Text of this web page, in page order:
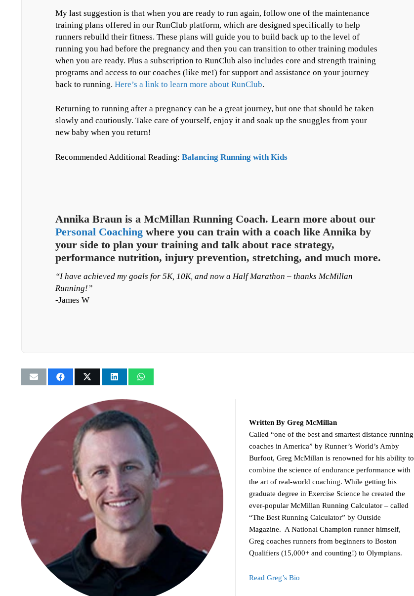
My last suggestion is that when you are ready to run again, follow one of the maintenance
training plans offered in our RunClub platform, which are designed specifically to help
runners rebuild their fitness. These plans will guide you to build back up to the level of
running you had before the pregnancy and then you can transition to other training modules
when you are ready. Plus a subscription to RunClub also includes core and strength training
programs and access to our coaches (like me!) for support and assistance on your journey
back to running. Here’s a link to learn more about RunClub.
Returning to running after a pregnancy can be a great journey, but one that should be taken
slowly and cautiously. Take care of yourself, enjoy it and soak up the snuggles from your
new baby when you return!
Recommended Additional Reading: Balancing Running with Kids
Annika Braun is a McMillan Running Coach. Learn more about our
Personal Coachingwhere you can train with a coach like Annika by
your side to plan your training and talk about race strategy,
performance nutrition, injury prevention, stretching, and much more.
“I have achieved my goals for 5K, 10K, and now a Half Marathon – thanks McMillan
Running!”
-James W
Written By Greg McMillan
Called “one of the best and smartest distance running
coaches in America” by Runner’s World’s Amby
Burfoot, Greg McMillan is renowned for his ability to
combine the science of endurance performance with
the art of real-world coaching. While getting his
graduate degree in Exercise Science he created the
ever-popular McMillan Running Calculator – called
“The Best Running Calculator” by Outside
Magazine. A National Champion runner himself,
Greg coaches runners from beginners to Boston
Qualifiers (15,000+ and counting!) to Olympians.
Read Greg’s Bio